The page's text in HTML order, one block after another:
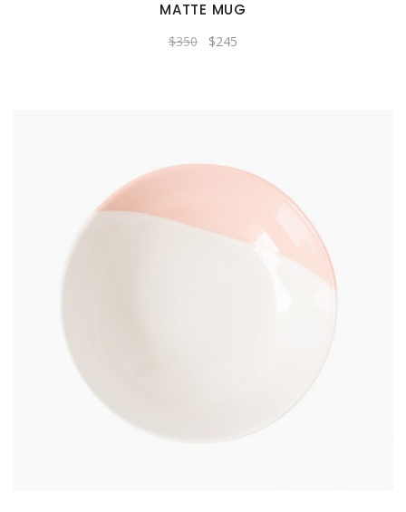
MATTE MUG
$350 Original
price
$245